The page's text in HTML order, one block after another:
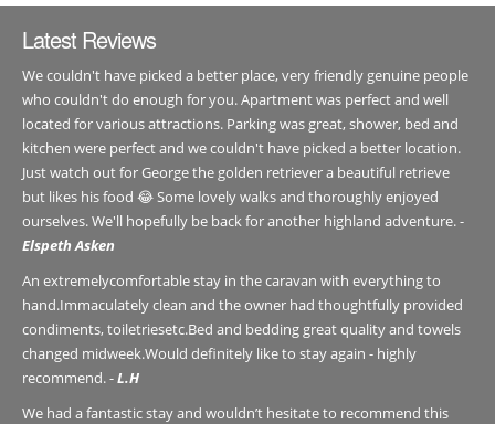
Latest Reviews
We couldn't have picked a better place, very friendly genuine people
who couldn't do enough for you. Apartment was perfect and well
located for various attractions. Parking was great, shower, bed and
kitchen were perfect and we couldn't have picked a better location.
Just watch out for George the golden retriever a beautiful retrieve
but likes his food 😂 Some lovely walks and thoroughly enjoyed
ourselves. We'll hopefully be back for another highland adventure. -
Elspeth Asken
An extremelycomfortable stay in the caravan with everything to
hand.Immaculately clean and the owner had thoughtfully provided
condiments, toiletriesetc.Bed and bedding great quality and towels
changed midweek.Would definitely like to stay again - highly
recommend. -L.H
We had a fantastic stay and wouldn’t hesitate to recommend this